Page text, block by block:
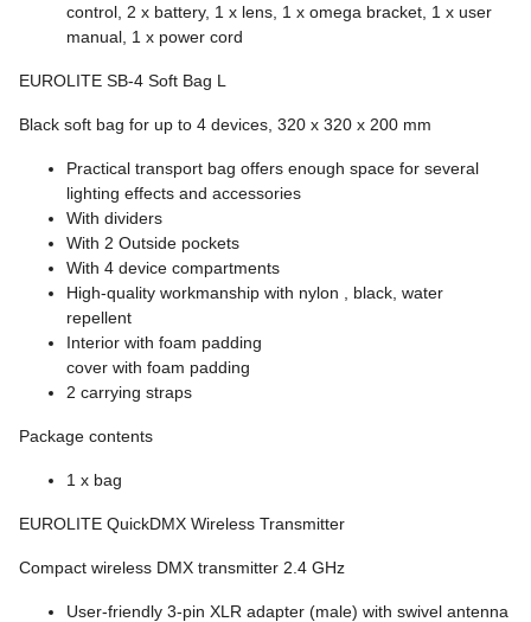
control, 2 x battery, 1 x lens, 1 x omega bracket, 1 x user
manual, 1 x power cord
EUROLITE SB-4 Soft Bag L
Black soft bag for up to 4 devices, 320 x 320 x 200 mm
Practical transport bag offers enough space for several
lighting effects and accessories
With dividers
With 2 Outside pockets
With 4 device compartments
High-quality workmanship with nylon , black, water
repellent
Interior with foam padding
cover with foam padding
2 carrying straps
Package contents
1 x bag
EUROLITE QuickDMX Wireless Transmitter
Compact wireless DMX transmitter 2.4 GHz
User-friendly 3-pin XLR adapter (male) with swivel antenna